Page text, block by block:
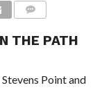
THE PATH
Point and